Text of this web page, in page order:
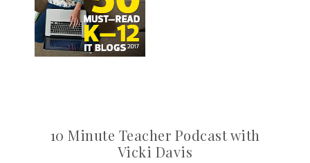
10 Minute Teacher Podcast with
Vicki Davis